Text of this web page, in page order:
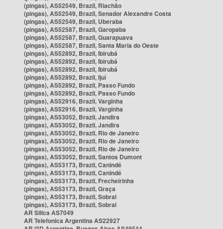
(pingas), AS52549, Brazil, Riachão
(pingas), AS52549, Brazil, Senador Alexandre Costa
(pingas), AS52549, Brazil, Uberaba
(pingas), AS52587, Brazil, Garopaba
(pingas), AS52587, Brazil, Guarapuava
(pingas), AS52587, Brazil, Santa Maria do Oeste
(pingas), AS52892, Brazil, Ibirubá
(pingas), AS52892, Brazil, Ibirubá
(pingas), AS52892, Brazil, Ibirubá
(pingas), AS52892, Brazil, Ijuí
(pingas), AS52892, Brazil, Passo Fundo
(pingas), AS52892, Brazil, Passo Fundo
(pingas), AS52916, Brazil, Varginha
(pingas), AS52916, Brazil, Varginha
(pingas), AS53052, Brazil, Jandira
(pingas), AS53052, Brazil, Jandira
(pingas), AS53052, Brazil, Rio de Janeiro
(pingas), AS53052, Brazil, Rio de Janeiro
(pingas), AS53052, Brazil, Rio de Janeiro
(pingas), AS53052, Brazil, Santos Dumont
(pingas), AS53173, Brazil, Canindé
(pingas), AS53173, Brazil, Canindé
(pingas), AS53173, Brazil, Frecheirinha
(pingas), AS53173, Brazil, Graça
(pingas), AS53173, Brazil, Sobral
(pingas), AS53173, Brazil, Sobral
AR Silica AS7049
AR Telefonica Argentina AS22927